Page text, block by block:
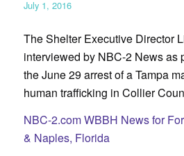
July 1, 2016
The Shelter Executive Director
interviewed by NBC-2 News as
the June 29 arrest of a Tampa
human trafficking in Collier
NBC-2.com WBBH News for
& Naples, Florida